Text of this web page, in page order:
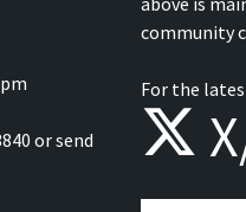
or send
community
For the